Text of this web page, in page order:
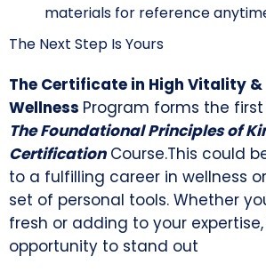
materials for reference
The Next Step Is Yours
The Certificate in High Vitality &
Wellness Program forms the
The Foundational Principles of
CertificationCourse.This could
to a fulfilling career in wellness
set of personal tools. Whether
fresh or adding to your
opportunity to stand out